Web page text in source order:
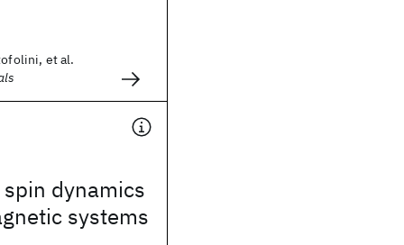
et al.
dynamics
systems